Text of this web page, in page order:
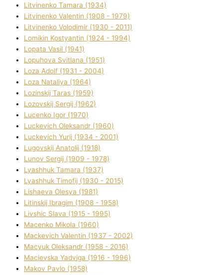
Litvinenko Tamara (1934)
Litvinenko Valentin (1908 - 1979)
Litvinenko Volodimir (1930 - 2011)
Lomikіn Kostyantin (1924 - 1994)
Lopata Vasil (1941)
Lopuhova Svіtlana (1951)
Loza Adolf (1931 - 2004)
Loza Natalіya (1964)
Lozinskij Taras (1959)
Lozovskij Sergіj (1962)
Lucenko Іgor (1970)
Luckevich Oleksandr (1960)
Luckevich Yurіj (1934 - 2001)
Lugovskij Anatolіj (1918)
Lunov Sergіj (1909 - 1978)
Lyashhuk Tamara (1937)
Lyashhuk Timofіj (1930 - 2015)
Lіshaeva Olesya (1981)
Lіtinskij Іbragіm (1908 - 1958)
Lіvshic Slava (1915 - 1995)
Macenko Mikola (1960)
Mackevich Valentin (1937 - 2002)
Macyuk Oleksandr (1958 - 2016)
Macіevska Yadvіga (1916 - 1996)
Makov Pavlo (1958)